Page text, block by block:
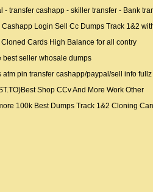
transfer cashapp - skiller transfer - Bank
Login Sell Cc Dumps Track 1&2
Cards High Balance for all contry
best seller whosale dumps
pin transfer cashapp/paypal/sell info
Shop CCv And More Work Other
100k Best Dumps Track 1&2 Cloning